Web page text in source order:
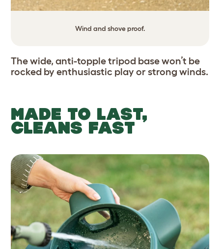
Wind and shove proof.
The wide, anti-topple tripod base won’t be
rocked by enthusiastic play or strong winds.
MADE TO LAST,
CLEANS FAST